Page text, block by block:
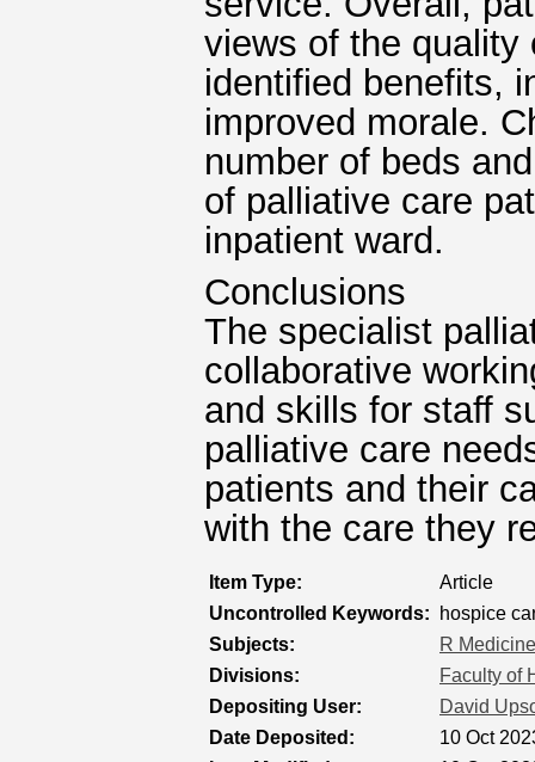
views of the quality
identified benefits,
improved morale.
number of beds
of palliative care
inpatient ward.
Conclusions
The specialist
collaborative
and skills for staff
palliative care
patients and their
with the care they
Item Type:
Article
Uncontrolled Keywords:
hospice
Subjects:
R Medicine
Divisions:
Faculty of
Depositing User:
David
Date Deposited:
10 Oct